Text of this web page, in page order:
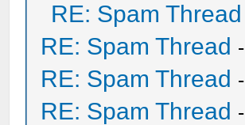
RE: Spam Thread
RE: Spam Thread -
RE: Spam Thread -
RE: Spam Thread -